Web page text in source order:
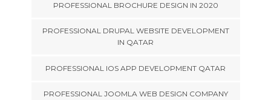
PROFESSIONAL BROCHURE DESIGN IN 2020
PROFESSIONAL DRUPAL WEBSITE DEVELOPMENT
IN QATAR
PROFESSIONAL IOS APP DEVELOPMENT QATAR
PROFESSIONAL JOOMLA WEB DESIGN COMPANY